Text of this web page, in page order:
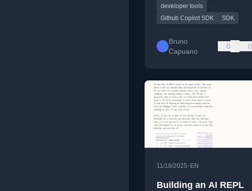
JavaScript.
developer tools
Github Copilot SDK
SDK
Bruno
Capuano
0 0
11/18/2025• EN
Building an AI REPL